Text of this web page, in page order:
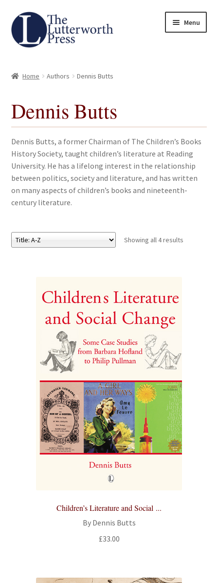
Skip
to
navigation
Skip
to
content
Menu
Author Guidelines
Contact
Request an Inspection Copy (Lecturers Only)
Request Press Copy
eBooks
Terms and Conditions
Cookies Policy
Payments & Shipping
Privacy Policy
Returns and Refunds
The Girl’s Own Paper Index
Checkout
Home Authors Dennis Butts
Dennis Butts
Dennis Butts, a former Chairman of The Children’s Books
History Society, taught children’s literature at Reading
University. He has a lifelong interest in the relationship
between politics, society and literature, and has written
on many aspects of children’s books and nineteenth-
century literature.
Showing all 4 results
Children’s Literature and Social ...
By Dennis Butts
£33.00